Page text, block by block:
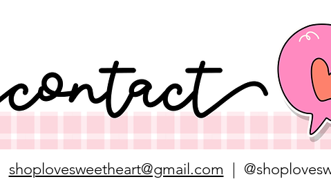
shoplovesweetheart@gmail.com |